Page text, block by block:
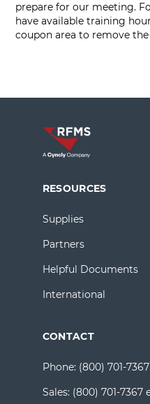
prepare for our meeting.
have available training
coupon area to remove
RESOURCES
Supplies
Partners
Helpful Documents
International
CONTACT
Phone: (800) 701-7367
Sales: (800) 701-7367